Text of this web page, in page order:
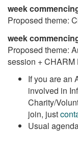
week
Proposed theme:
week
Proposed theme:
session +
If you are an
involved in
Charity/
join, just
Usual